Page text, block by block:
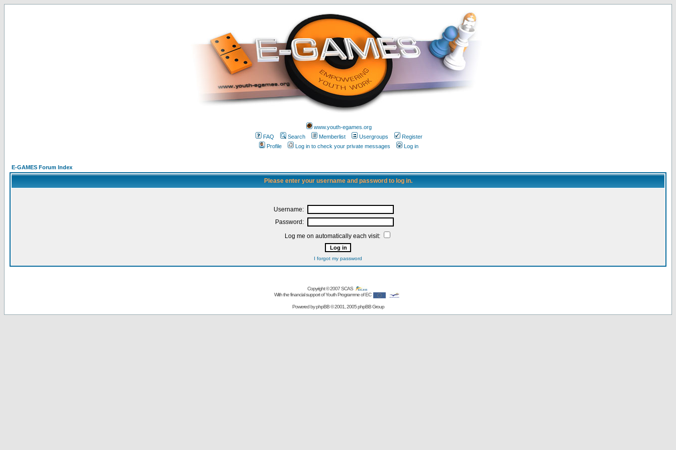
www.youth-egames.org
FAQ
Search Memberlist Usergroups
Register
Profile
Log in to check your private messages Log in
E-GAMES Forum Index
Please enter your username and password to log in.
Username:
Password:
Log me on automatically each visit:
I forgot my password
Copyright © 2007SCAS
With the financial support of Youth Programme of EC
Powered byphpBB© 2001, 2005 phpBB Group